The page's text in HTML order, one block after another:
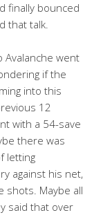
finally bounced
that talk.
Avalanche went
if the
into this
12
with a 54-save
there was
letting
against his net,
shots. Maybe all
said that over